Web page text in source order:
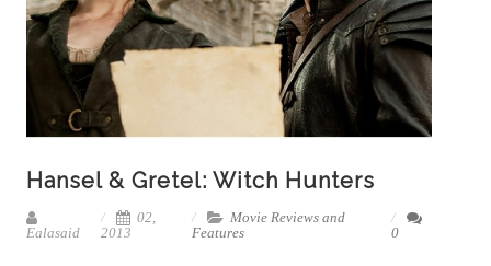
Hansel & Gretel: Witch Hunters
Ealasaid
02,
2013
Movie Reviews and
Features
0